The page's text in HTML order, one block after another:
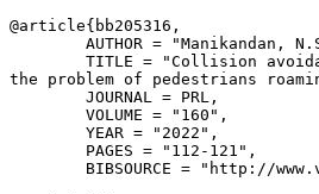
@article{ bb205316 ,
AUTHOR = "Manikandan,
TITLE = "Collision
the problem of pedestrians
        JOURNAL = PRL,
        VOLUME = "160",
        YEAR = "2022",
        PAGES = "112-121",
BIBSOURCE = "http://